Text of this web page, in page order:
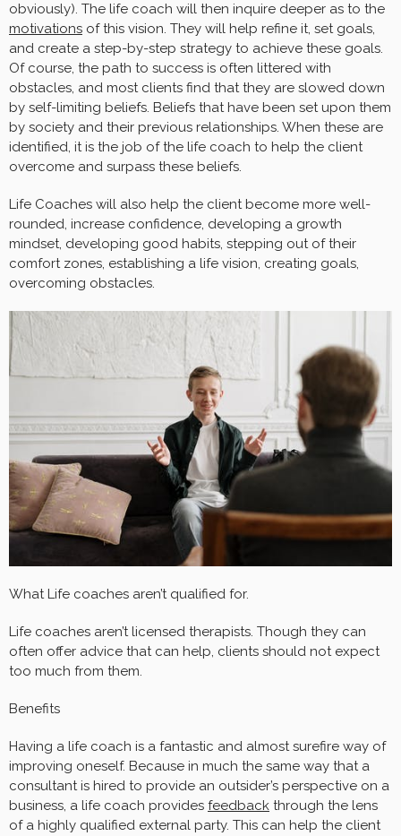
obviously). The life coach will then inquire deeper as to the
motivations of this vision. They will help refine it, set goals,
and create a step-by-step strategy to achieve these goals.
Of course, the path to success is often littered with
obstacles, and most clients find that they are slowed down
by self-limiting beliefs. Beliefs that have been set upon them
by society and their previous relationships. When these are
identified, it is the job of the life coach to help the client
overcome and surpass these beliefs.
Life Coaches will also help the client become more well-
rounded, increase confidence, developing a growth
mindset, developing good habits, stepping out of their
comfort zones, establishing a life vision, creating goals,
overcoming obstacles.
What Life coaches aren’t qualified for.
Life coaches aren’tlicensed therapists. Though they can
often offer advice that can help, clients should not expect
too much from them.
Benefits
Having a life coach is a fantastic and almost surefire way of
improving oneself. Because in much the same way that a
consultant is hired to provide an outsider’s perspective on a
business, a life coach provides feedback through the lens
of a highly qualified external party. This can help the client